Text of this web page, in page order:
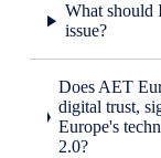
What should
issue?
Does AET
digital trust,
Europe's
2.0?